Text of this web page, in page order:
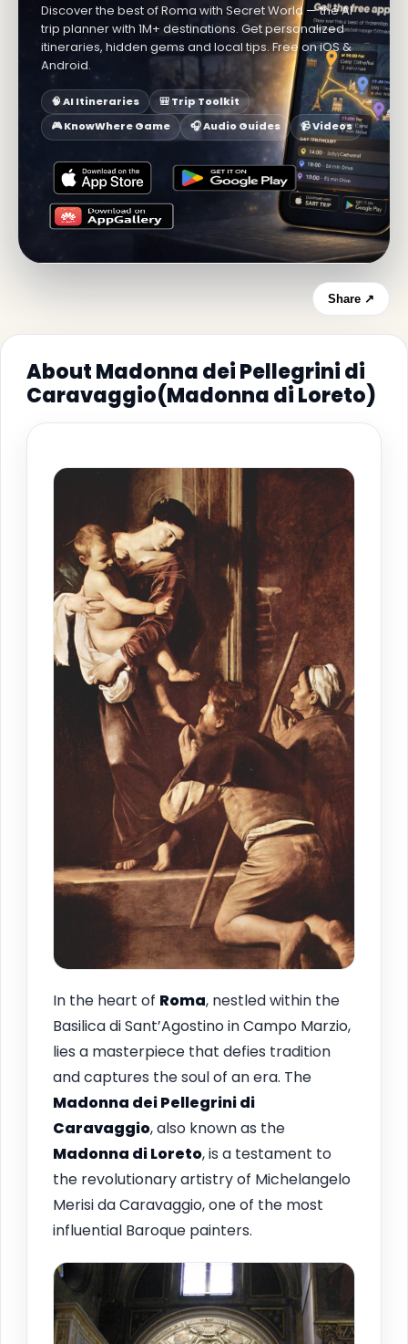
Discover the best of Roma with Secret World — the AI
trip planner with 1M+ destinations. Get personalized
itineraries, hidden gems and local tips. Free on iOS &
Android.
🧠 AI Itineraries
🎒 Trip Toolkit
🎮 KnowWhere Game
🎧 Audio Guides 📹 Videos
Share ↗
About Madonna dei Pellegrini di
Caravaggio(Madonna di Loreto)
In the heart of Roma, nestled within the
Basilica di Sant’Agostino in Campo Marzio,
lies a masterpiece that defies tradition
and captures the soul of an era. The
Madonna dei Pellegrini di
Caravaggio, also known as the
Madonna di Loreto, is a testament to
the revolutionary artistry of Michelangelo
Merisi da Caravaggio, one of the most
influential Baroque painters.